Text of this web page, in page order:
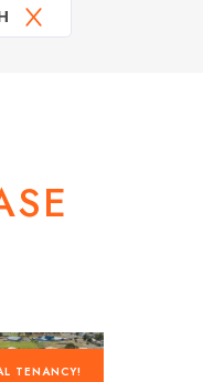
TENANCY!